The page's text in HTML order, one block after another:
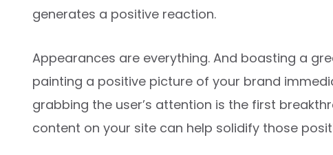
generates a positive reaction.
Appearances are everything. And boasting a
painting a positive picture of your brand
grabbing the user’s attention is the first
content on your site can help solidify those